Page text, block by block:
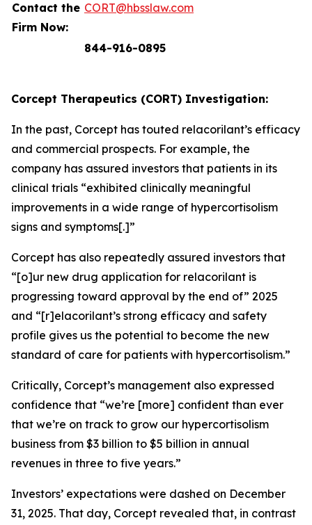
Contact the
Firm Now:
CORT@hbsslaw.com
844-916-0895
Corcept Therapeutics (CORT) Investigation:
In the past, Corcept has touted relacorilant’s efficacy
and commercial prospects. For example, the
company has assured investors that patients in its
clinical trials “exhibited clinically meaningful
improvements in a wide range of hypercortisolism
signs and symptoms[.]”
Corcept has also repeatedly assured investors that
“[o]ur new drug application for relacorilant is
progressing toward approval by the end of” 2025
and “[r]elacorilant’s strong efficacy and safety
profile gives us the potential to become the new
standard of care for patients with hypercortisolism.”
Critically, Corcept’s management also expressed
confidence that “we’re [more] confident than ever
that we’re on track to grow our hypercortisolism
business from $3 billion to $5 billion in annual
revenues in three to five years.”
Investors’ expectations were dashed on December
31, 2025. That day, Corcept revealed that, in contrast